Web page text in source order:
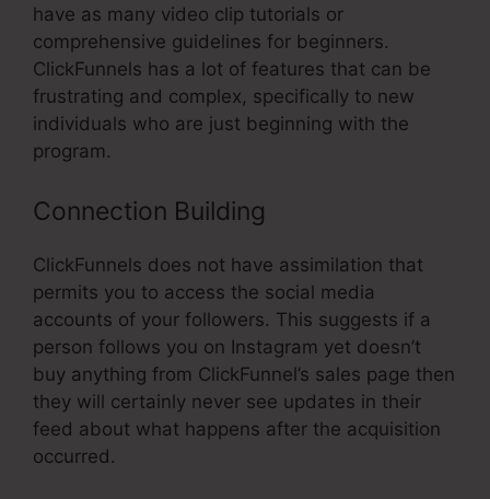
have as many video clip tutorials or
comprehensive guidelines for beginners.
ClickFunnels has a lot of features that can be
frustrating and complex, specifically to new
individuals who are just beginning with the
program.
Connection Building
ClickFunnels does not have assimilation that
permits you to access the social media
accounts of your followers. This suggests if a
person follows you on Instagram yet doesn’t
buy anything from ClickFunnel’s sales page then
they will certainly never see updates in their
feed about what happens after the acquisition
occurred.